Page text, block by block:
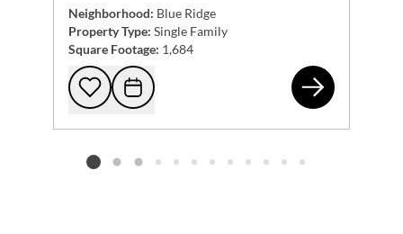
Neighborhood: Blue Ridge
Property Type: Single Family
Square Footage: 1,684
Add to favorites
Request Tour
15
Listing card 2 selected